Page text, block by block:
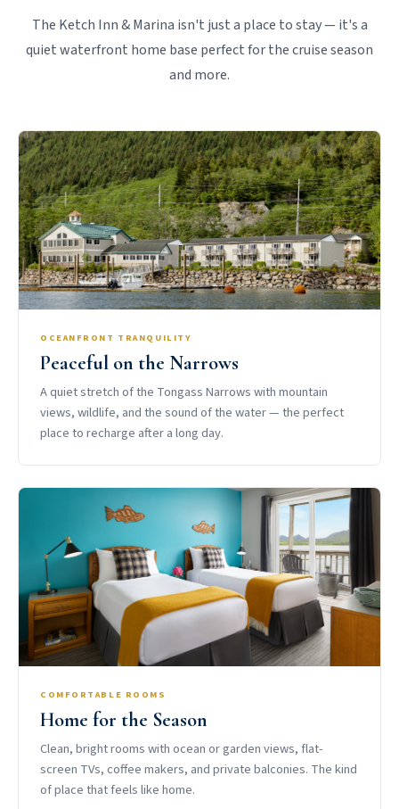
The Ketch Inn & Marina isn't just a place to stay — it's a
quiet waterfront home base perfect for the cruise season
and more.
OCEANFRONT TRANQUILITY
Peaceful on the Narrows
A quiet stretch of the Tongass Narrows with mountain
views, wildlife, and the sound of the water — the perfect
place to recharge after a long day.
COMFORTABLE ROOMS
Home for the Season
Clean, bright rooms with ocean or garden views, flat-
screen TVs, coffee makers, and private balconies. The kind
of place that feels like home.